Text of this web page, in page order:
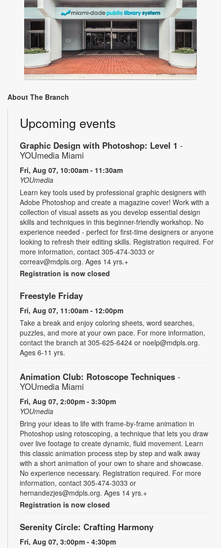
About The Branch
Upcoming events
Graphic Design with Photoshop: Level 1 -
YOUmedia Miami
Fri, Aug 07, 10:00am - 11:30am
YOUmedia
Learn key tools used by professional graphic designers with
Adobe Photoshop and create a magazine cover! Work with a
collection of visual assets as you develop essential design
skills and techniques in this beginner-friendly workshop. No
experience needed - perfect for first-time designers or anyone
looking to refresh their editing skills. Registration required. For
more information, contact 305-474-3033 or
correav@mdpls.org. Ages 14 yrs.+
Registration is now closed
Freestyle Friday
Fri, Aug 07, 11:00am - 12:00pm
Take a break and enjoy coloring sheets, word searches,
puzzles, and more at your own pace. For more information,
contact the branch at 305-625-6424 or noelp@mdpls.org.
Ages 6-11 yrs.
Animation Club: Rotoscope Techniques -
YOUmedia Miami
Fri, Aug 07, 2:00pm - 3:30pm
YOUmedia
Bring your ideas to life with frame-by-frame animation in
Photoshop using rotoscoping, a technique that lets you draw
over live footage to create dynamic, fluid movement. Learn
this classic animation process step by step and walk away
with a short animation of your own to share and showcase.
No experience necessary. Registration required. For more
information, contact 305-474-3033 or
hernandezjes@mdpls.org. Ages 14 yrs.+
Registration is now closed
Serenity Circle: Crafting Harmony
Fri, Aug 07, 3:00pm - 4:30pm